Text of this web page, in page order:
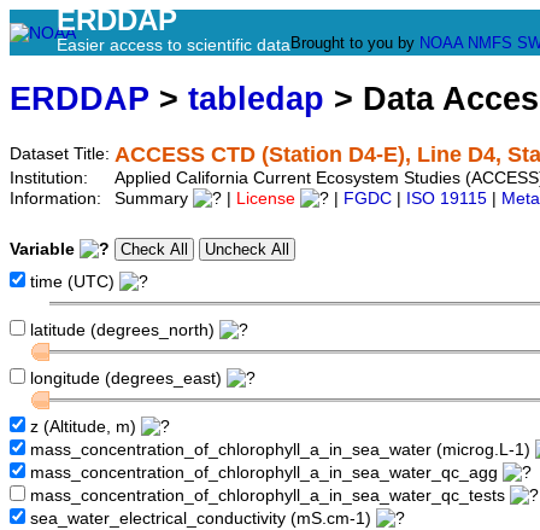
ERDDAP
Easier access to scientific data Brought to you by NOAA NMFS
ERDDAP > tabledap > Data
Dataset Title: ACCESS CTD (Station D4-E), Line D4,
Institution:
Applied California Current Ecosystem Studies
Information:
Summary License FGDC ISO 19115
Variable
time (UTC)
latitude (degrees_north)
longitude (degrees_east)
z (Altitude, m)
mass_concentration_of_chlorophyll_a_in_sea_water (microg.L-1)
mass_concentration_of_chlorophyll_a_in_sea_water_qc_agg
mass_concentration_of_chlorophyll_a_in_sea_water_qc_tests
sea_water_electrical_conductivity (mS.cm-1)